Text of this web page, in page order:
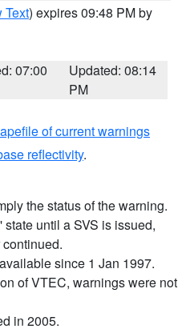
Text) expires 09:48 PM by
07:00
Updated: 08:14
PM
of current warnings
reflectivity.
the status of the warning.
until a SVS is issued,
since 1 Jan 1997.
of VTEC, warnings were not
in 2005.